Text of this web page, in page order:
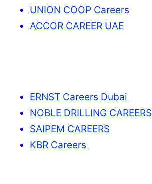
UNION COOP Careers
ACCOR CAREER UAE
ERNST Careers Dubai
NOBLE DRILLING CAREERS
SAIPEM CAREERS
KBR Careers